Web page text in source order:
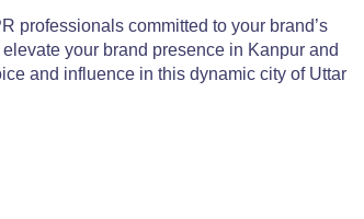
professionals committed to your brand’s
your brand presence in Kanpur and
and influence in this dynamic city of Uttar